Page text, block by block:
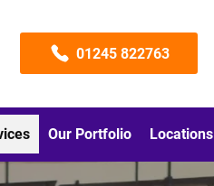
01245 822763
Our Portfolio Locations